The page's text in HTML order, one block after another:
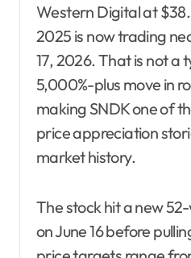
Western Digital at
2025 is now trading
17, 2026. That is not a
5,000%-plus move in
making SNDK one of
price appreciation
market history.
The stock hit a new
on June 16 before